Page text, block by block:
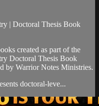
| Doctoral Thesis Book
created as part of the
Doctoral Thesis Book
by Warrior Notes Ministries.
doctoral-leve...